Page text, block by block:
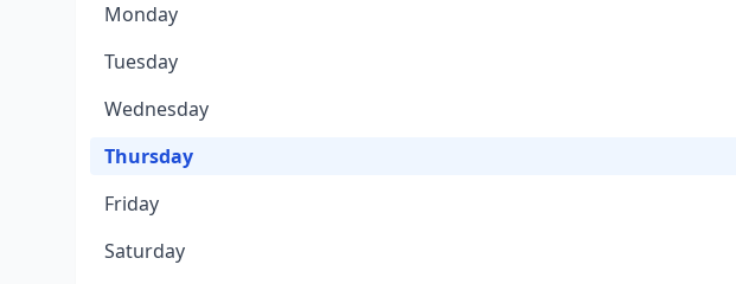
Monday
Tuesday
Wednesday
Thursday
Friday
Saturday